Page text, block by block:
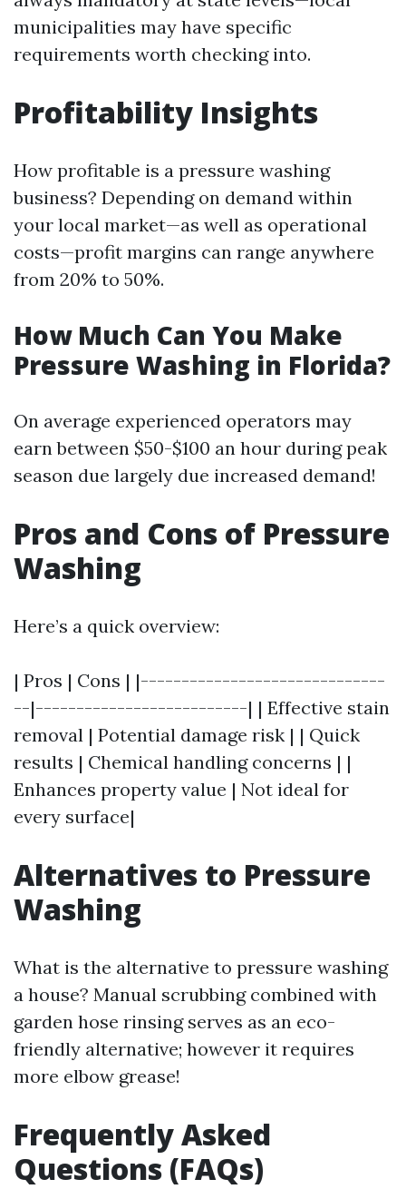
municipalities may have specific
requirements worth checking into.
Profitability Insights
How profitable is a pressure washing
business? Depending on demand within
your local market—as well as operational
costs—profit margins can range anywhere
from 20% to 50%.
How Much Can You Make
Pressure Washing in Florida?
On average experienced operators may
earn between $50-$100 an hour during peak
season due largely due increased demand!
Pros and Cons of Pressure
Washing
Here’s a quick overview:
| Pros | Cons | |------------------------------
--|--------------------------| | Effective stain
removal | Potential damage risk | | Quick
results | Chemical handling concerns | |
Enhances property value | Not ideal for
every surface|
Alternatives to Pressure
Washing
What is the alternative to pressure washing
a house? Manual scrubbing combined with
garden hose rinsing serves as an eco-
friendly alternative; however it requires
more elbow grease!
Frequently Asked
Questions (FAQs)